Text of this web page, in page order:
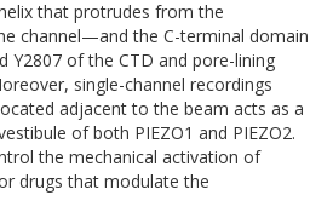
that protrudes from the
channel—and the C-terminal domain
Y2807 of the CTD and pore-lining
single-channel recordings
adjacent to the beam acts as a
of both PIEZO1 and PIEZO2.
the mechanical activation of
drugs that modulate the